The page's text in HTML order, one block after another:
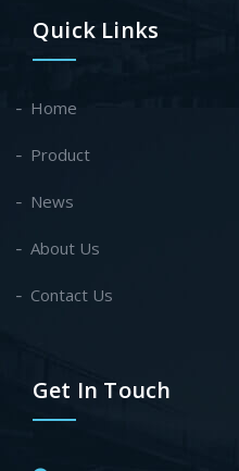
Quick Links
Home
Product
News
About Us
Contact Us
Get In Touch